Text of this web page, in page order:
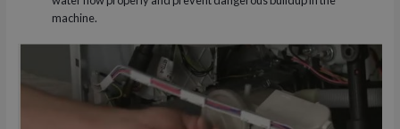
machine.